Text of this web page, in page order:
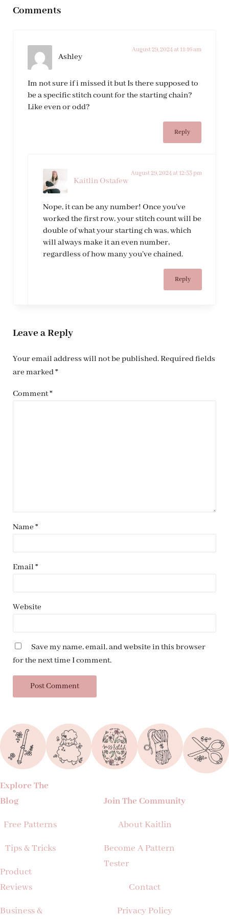
Comments
Ashley
August 29, 2024 at 11:16 am
Im not sure if i missed it but Is there supposed to
be a specific stitch count for the starting chain?
Like even or odd?
Reply
Kaitlin Ostafew
August 29, 2024 at 12:53 pm
Nope, it can be any number! Once you’ve
worked the first row, your stitch count will be
double of what your starting ch was, which
will always make it an even number,
regardless of how many you’ve chained.
Reply
Leave a Reply
Your email address will not be published.Required fields
are marked*
Comment*
Name *
Email*
Website
Save my name, email, and website in this browser
for the next time I comment.
Explore The
Blog
Free Patterns
Tips & Tricks
Product
Reviews
Business &
Join The Community
About Kaitlin
Become A Pattern
Tester
Contact
Privacy Policy